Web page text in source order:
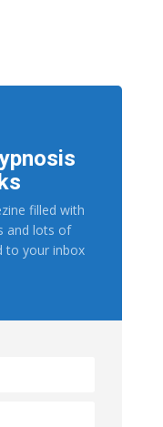
filled with
and lots of
to your inbox